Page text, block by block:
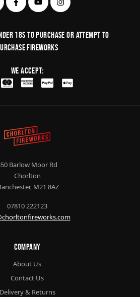
18s to purchase or Attempt to
fireworks
We Accept:
Barlow Moor Rd
Chorlton
M21 8AZ
07810 222123
Company
About Us
Contact Us
Delivery & Returns